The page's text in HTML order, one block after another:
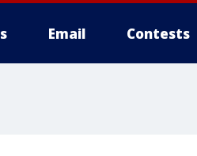
Email Contests